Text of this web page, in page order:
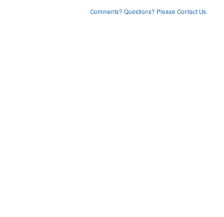
Comments? Questions? Please Contact Us.